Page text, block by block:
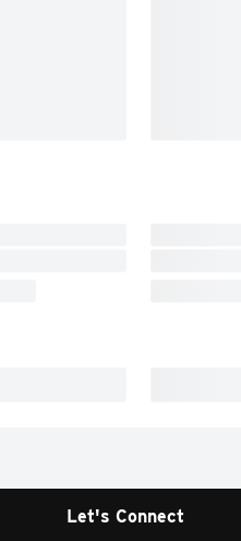
Let's Connect